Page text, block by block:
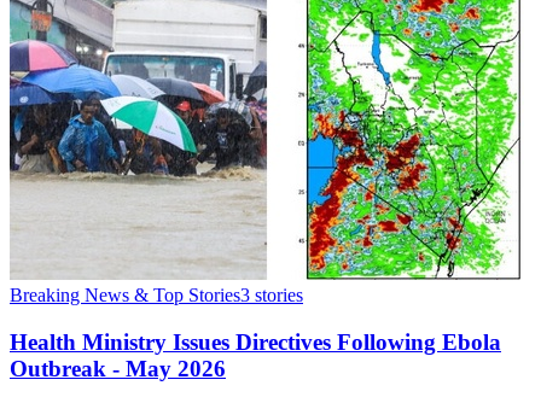
Breaking News & Top Stories3 stories
Health Ministry Issues Directives Following Ebola
Outbreak - May 2026